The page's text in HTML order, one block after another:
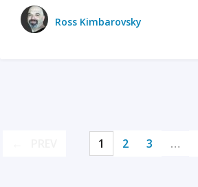
Ross Kimbarovsky
1 2 3 …